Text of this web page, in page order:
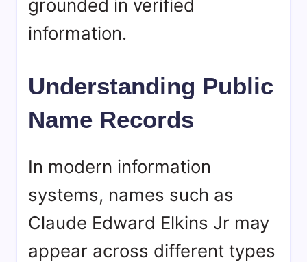
grounded in verified
information.
Understanding Public
Name Records
In modern information
systems, names such as
Claude Edward Elkins Jr may
appear across different types